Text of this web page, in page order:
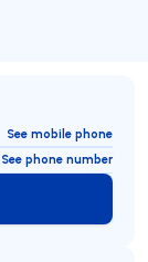
See mobile phone
See phone number